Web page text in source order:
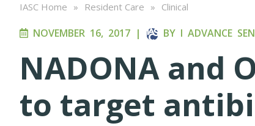
IASC Home » Resident Care » Clinical
NOVEMBER 16, 2017 | BY I ADVANCE
NADONA and
to target